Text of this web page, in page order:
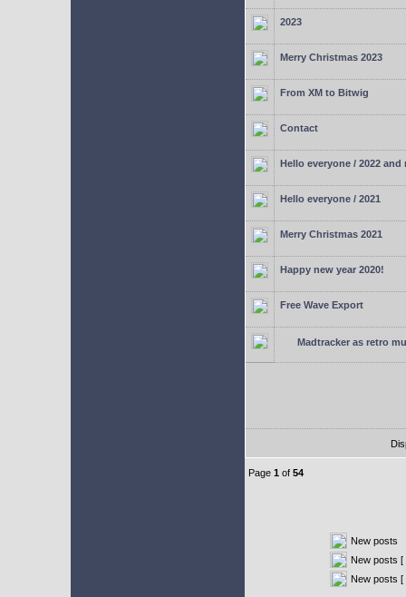
2023
Merry Christmas 2023
From XM to Bitwig
Contact
Hello everyone / 2022 and
Hello everyone / 2021
Merry Christmas 2021
Happy new year 2020!
Free Wave Export
Madtracker as retro
Page 1 of 54
New posts
New posts [
New posts [